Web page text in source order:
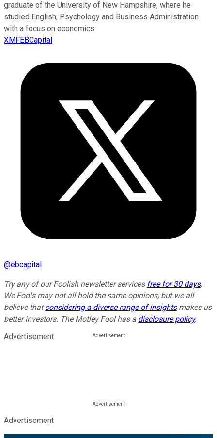
graduate of the University of New Hampshire, where he
studied English, Psychology and Business Administration
with a focus on economics.
XMFEBCapital
@ebcapital
Try any of our Foolish newsletter services free for 30 days.
We Fools may not all hold the same opinions, but we all
believe thatconsidering a diverse range of insightsmakes us
better investors. The Motley Fool has a disclosure policy.
Advertisement
Advertisement